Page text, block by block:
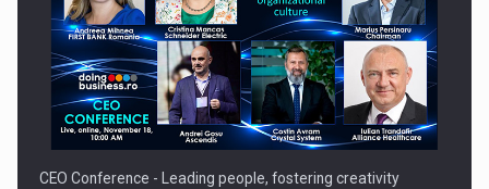
CEO Conference - Leading people, fostering creativity